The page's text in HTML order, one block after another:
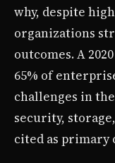
why, despite
organizations
outcomes. A
65% of
challenges in
security,
cited as primary